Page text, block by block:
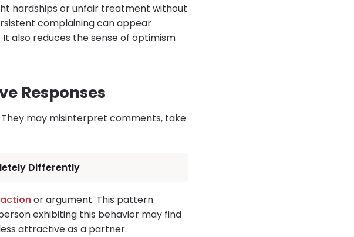
hardships or unfair treatment without
complaining can appear
also reduces the sense of optimism
Responses
may misinterpret comments, take
Differently
or argument. This pattern
exhibiting this behavior may find
attractive as a partner.